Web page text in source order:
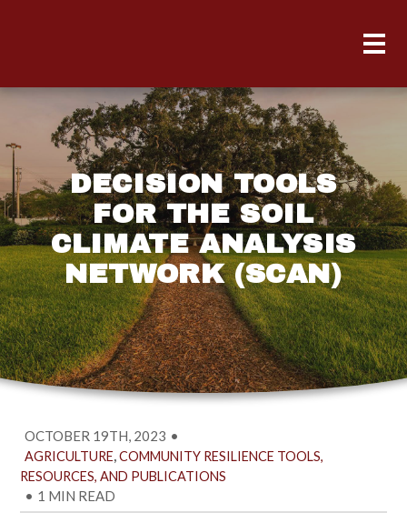
DECISION TOOLS
FOR THE SOIL
CLIMATE ANALYSIS
NETWORK (SCAN)
OCTOBER 19TH, 2023 •
AGRICULTURE,COMMUNITY RESILIENCE TOOLS,
RESOURCES, AND PUBLICATIONS
• 1 MIN READ